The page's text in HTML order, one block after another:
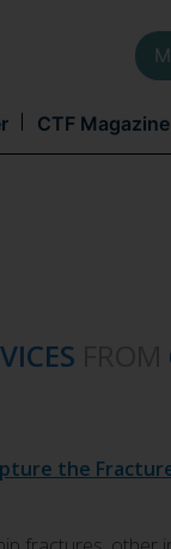
CTF Magazine
the